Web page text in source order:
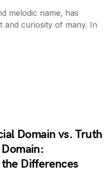
melodic name, has
and curiosity of many. In
Domain vs. Truth
Differences